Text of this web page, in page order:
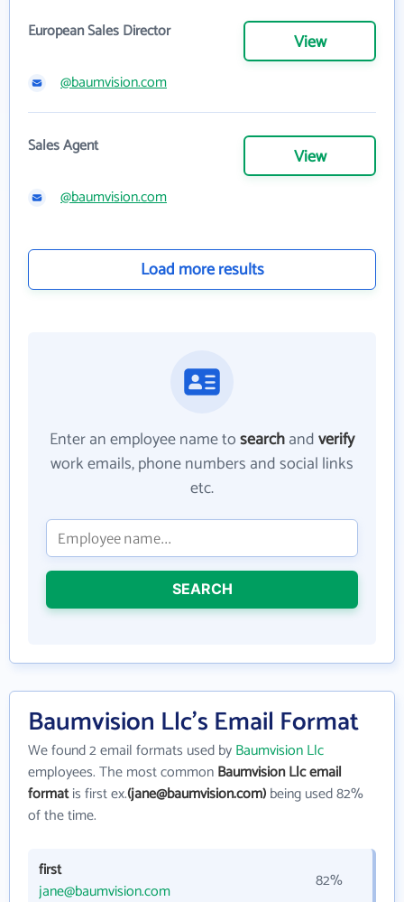
European Sales Director View
@baumvision.com
Sales Agent View
@baumvision.com
Load more results
Enter an employee name tosearchandverify
work emails, phone numbers and social links
etc.
SEARCH
Baumvision Llc's Email Format
We found 2 email formats used byBaumvision Llc
employees. The most commonBaumvision Llc email
formatis first ex.(jane@baumvision.com)being used 82%
of the time.
first
jane@baumvision.com
82%